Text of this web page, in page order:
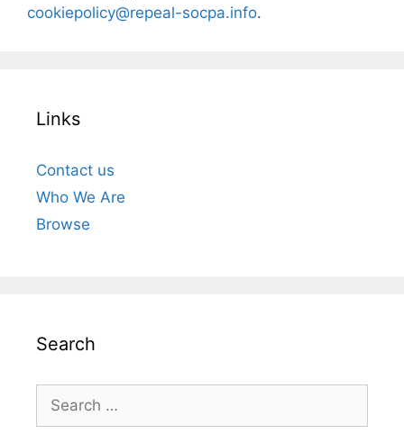
cookiepolicy@repeal-socpa.info.
Links
Contact us
Who We Are
Browse
Search
for: